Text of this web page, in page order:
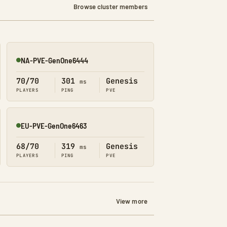
Browse cluster members
Online
NA-PVE-GenOne6444
70/70
PLAYERS
301 ms
PING
Genesis
PVE
Online
EU-PVE-GenOne6463
68/70
PLAYERS
319 ms
PING
Genesis
PVE
View more